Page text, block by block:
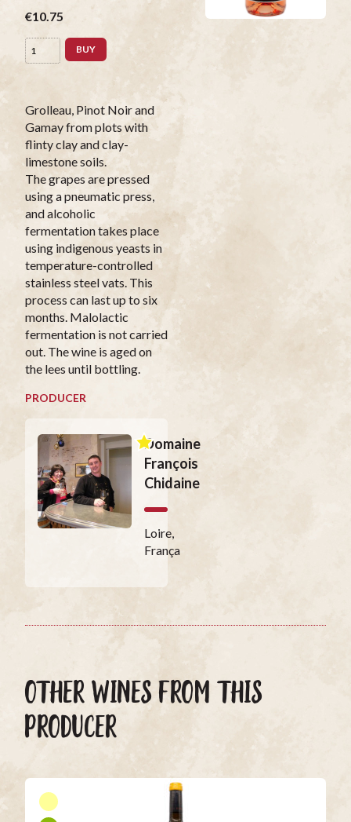
€10.75
BUY
Grolleau, Pinot Noir and
Gamay from plots with
flinty clay and clay-
limestone soils.
The grapes are pressed
using a pneumatic press,
and alcoholic
fermentation takes place
using indigenous yeasts in
temperature-controlled
stainless steel vats. This
process can last up to six
months. Malolactic
fermentation is not carried
out. The wine is aged on
the lees until bottling.
PRODUCER
Domaine
François
Chidaine
Loire,
França
OTHER WINES FROM THIS
PRODUCER